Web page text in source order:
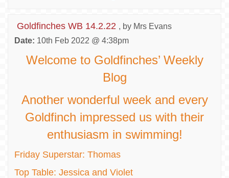
Goldfinches WB 14.2.22 , by Mrs Evans
Date: 10th Feb 2022 @ 4:38pm
Welcome to Goldfinches’ Weekly
Blog
Another wonderful week and every
Goldfinch impressed us with their
enthusiasm in swimming!
Friday Superstar: Thomas
Top Table: Jessica and Violet